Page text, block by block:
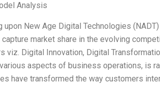
Analysis
upon New Age Digital Technologies
capture market share in the evolving
viz. Digital Innovation, Digital
aspects of business operations, is
have transformed the way customers